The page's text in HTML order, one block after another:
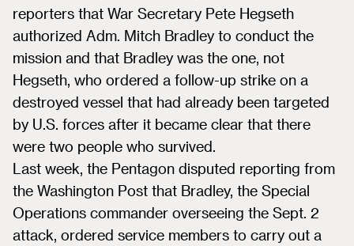
reporters that War Secretary Pete Hegseth
authorized Adm. Mitch Bradley to conduct the
mission and that Bradley was the one, not
Hegseth, who ordered a follow-up strike on a
destroyed vessel that had already been targeted
by U.S. forces after it became clear that there
were two people who survived.
Last week, the Pentagon disputed reporting from
the Washington Post that Bradley, the Special
Operations commander overseeing the Sept. 2
attack, ordered service members to carry out a